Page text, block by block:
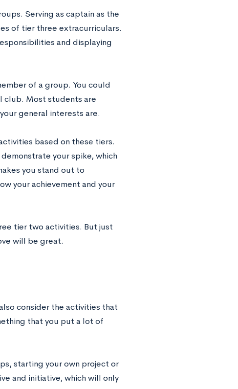
Serving as captain as the
of tier three extracurriculars.
and displaying
of a group. You could
club. Most students are
general interests are.
based on these tiers.
your spike, which
you stand out to
your achievement and your
tier two activities. But just
will be great.
consider the activities that
that you put a lot of
starting your own project or
and initiative, which will only